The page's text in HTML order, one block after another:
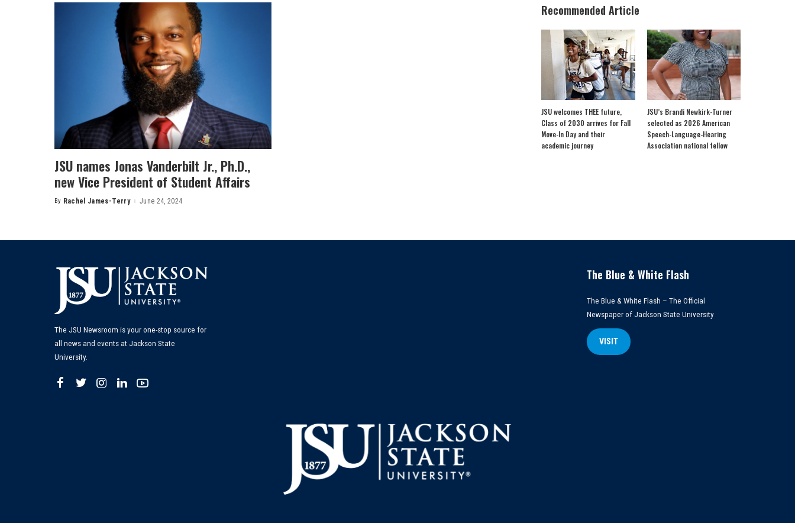
JSU names Jonas Vanderbilt Jr., Ph.D.,
new Vice President of Student Affairs
Posted
By Rachel James-Terry June 24, 2024
Recommended Article
JSU welcomes THEE future,
Class of 2030 arrives for Fall
Move-In Day and their
academic journey
JSU’s Brandi Newkirk-Turner
selected as 2026 American
Speech-Language-Hearing
Association national fellow
The JSU Newsroom is your one-stop source for
all news and events at Jackson State
University.
The Blue & White Flash
The Blue & White Flash – The Official
Newspaper of Jackson State University
VISIT